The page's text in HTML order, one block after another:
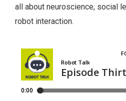
all about neuroscience, social
robot interaction.